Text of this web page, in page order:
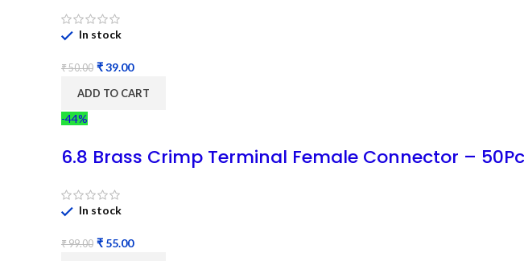
In stock
₹50.00 ₹39.00
ADD TO CART
-44%
6.8 Brass Crimp Terminal Female Connector –
In stock
₹99.00 ₹ 55.00